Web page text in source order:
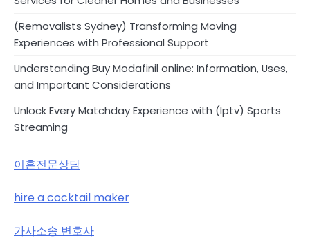
(Removalists Sydney) Transforming Moving
Experiences with Professional Support
Understanding Buy Modafinil online: Information, Uses,
and Important Considerations
Unlock Every Matchday Experience with (Iptv) Sports
Streaming
이혼전문상담
hire a cocktail maker
가사소송 변호사